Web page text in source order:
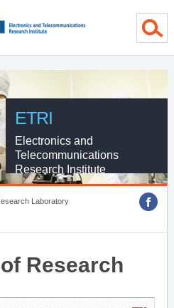
ETRI
Electronics and
Telecommunications
Research Institute
Laboratory
Research